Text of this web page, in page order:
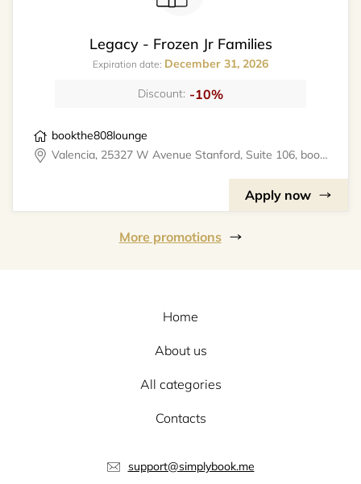
Legacy - Frozen Jr Families
Expiration date: December 31, 2026
Discount: -10%
bookthe808lounge
Valencia, 25327 W Avenue Stanford, Suite 106, bookthe808lounge
Apply now
More promotions
Home
About us
All categories
Contacts
support@simplybook.me